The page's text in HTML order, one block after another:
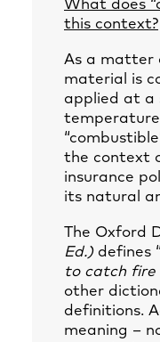
What does
this context?
As a matter
material is
applied at a
the context
insurance
its natural
The Oxford
Ed.) defines
to catch fire
other
definitions.
meaning –